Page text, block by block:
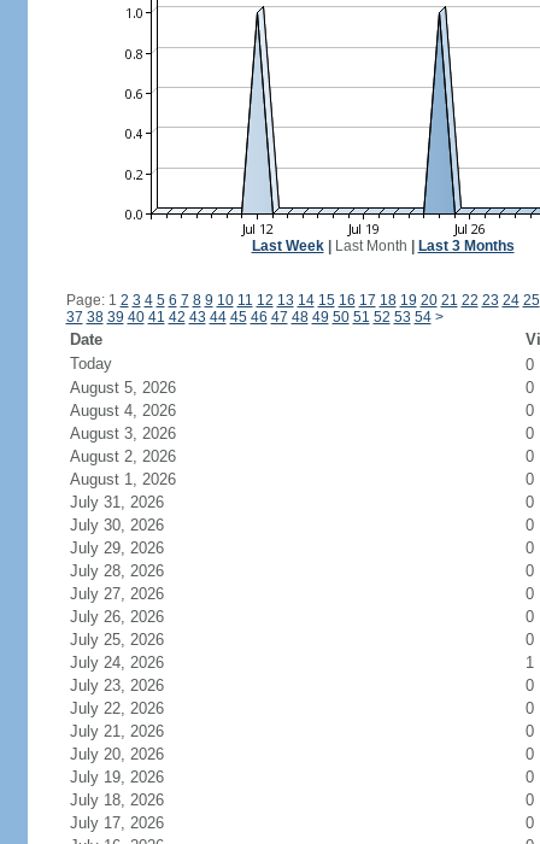
Last Week| Last Month Last 3 Months
Page: 1 2 3 4 5 6 7 8 9 10 11 12 13 14 15 16 17 18 19 20 21 22 23 24 25
37 38 39 40 41 42 43 44 45 46 47 48 49 50 51 52 53 54 >
Date
Today
0
August 5, 2026
0
August 4, 2026
0
August 3, 2026
0
August 2, 2026
0
August 1, 2026
0
July 31, 2026
0
July 30, 2026
0
July 29, 2026
0
July 28, 2026
0
July 27, 2026
0
July 26, 2026
0
July 25, 2026
0
July 24, 2026
1
July 23, 2026
0
July 22, 2026
0
July 21, 2026
0
July 20, 2026
0
July 19, 2026
0
July 18, 2026
0
July 17, 2026
0